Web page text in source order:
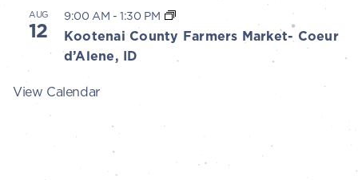
AUG
12
9:00 AM -1:30 PM
Kootenai County Farmers Market- Coeur
d’Alene, ID
View Calendar